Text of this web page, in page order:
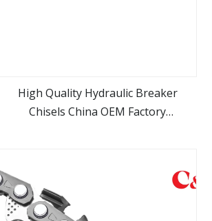
view more
High Quality Hydraulic Breaker
Chisels China OEM Factory
Hb20g Hb30g Hb35g Hb40g Hb50g